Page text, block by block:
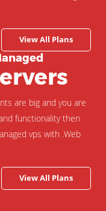
View All Plans
are big and you are
functionality then
vps with .Web
View All Plans